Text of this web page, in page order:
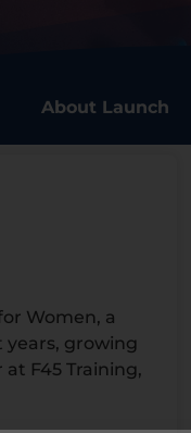
About Launch
Women, a
growing
F45 Training,